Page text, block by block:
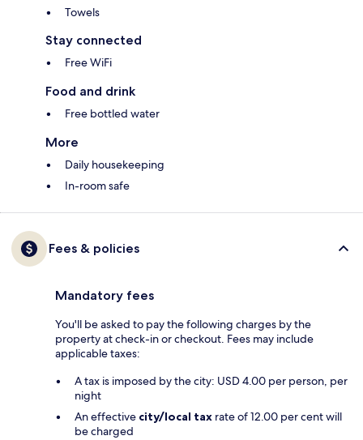
Towels
Stay connected
Free WiFi
Food and drink
Free bottled water
More
Daily housekeeping
In-room safe
Fees & policies
Mandatory fees
You'll be asked to pay the following charges by the
property at check-in or checkout. Fees may include
applicable taxes:
A tax is imposed by the city: USD 4.00 per person, per
night
An effective city/local tax rate of 12.00 per cent will
be charged